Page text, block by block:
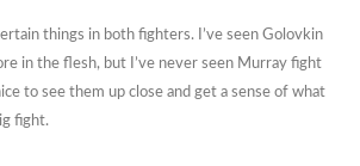
things in both fighters. I’ve seen Golovkin
in the flesh, but I’ve never seen Murray fight
to see them up close and get a sense of what
fight.